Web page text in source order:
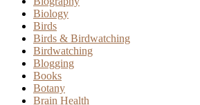
Biology
Birds
Birds & Birdwatching
Birdwatching
Blogging
Books
Botany
Brain Health